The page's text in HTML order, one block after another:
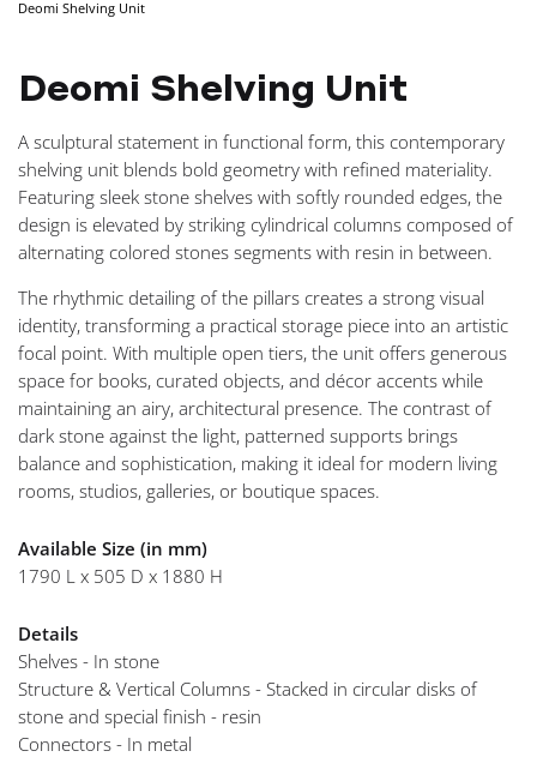
Deomi Shelving Unit
Deomi Shelving Unit
A sculptural statement in functional form, this contemporary
shelving unit blends bold geometry with refined materiality.
Featuring sleek stone shelves with softly rounded edges, the
design is elevated by striking cylindrical columns composed of
alternating colored stones segments with resin in between.
The rhythmic detailing of the pillars creates a strong visual
identity, transforming a practical storage piece into an artistic
focal point. With multiple open tiers, the unit offers generous
space for books, curated objects, and décor accents while
maintaining an airy, architectural presence. The contrast of
dark stone against the light, patterned supports brings
balance and sophistication, making it ideal for modern living
rooms, studios, galleries, or boutique spaces.
Available Size (in mm)
1790 L x 505 D x 1880 H
Details
Shelves - In stone
Structure & Vertical Columns - Stacked in circular disks of
stone and special finish - resin
Connectors - In metal